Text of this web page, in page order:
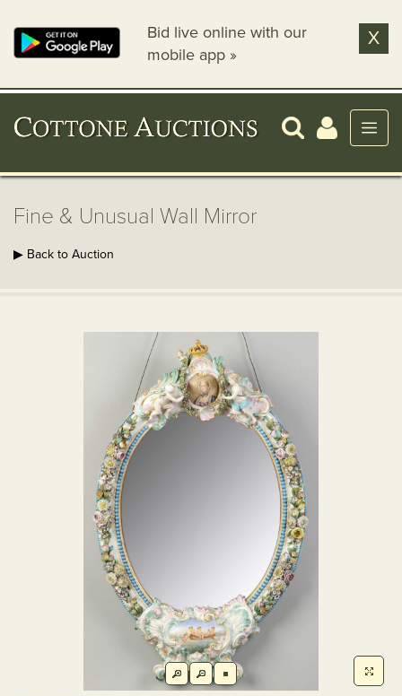
Bid live online with our
mobile app »
X
Fine & Unusual Wall Mirror
▶ Back to Auction